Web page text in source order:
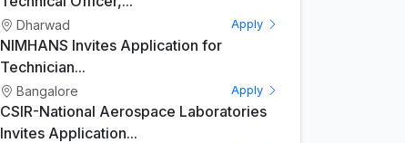
Dharwad Apply
NIMHANS Invites Application for
Technician...
Bangalore Apply
CSIR-National Aerospace Laboratories
Invites Application...